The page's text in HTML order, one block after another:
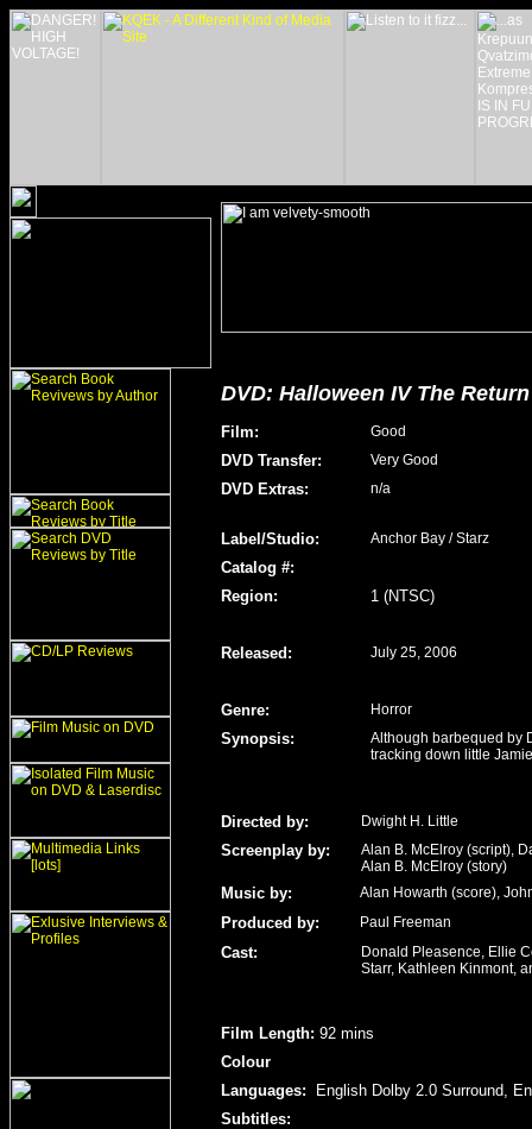
DVD: Halloween IV The
Film: Good
DVD Transfer: Very Good
DVD Extras: n/a
Label/Studio: Anchor Bay / Starz
Catalog #:
Region: 1 (NTSC)
Released : July 25, 2006
Genre: Horror
Synopsis:
Although barbequed by
tracking down little
Directed by: Dwight H. Little
Screenplay by:
Alan B. McElroy (script),
Alan B. McElroy (story)
Music by: Alan Howarth (score),
Produced by: Paul Freeman
Cast:
Donald Pleasence, Ellie
Starr, Kathleen Kinmont,
Film Length: 92 mins
Colour
Languages:
English Dolby 2.0 Surround,
Subtitles: